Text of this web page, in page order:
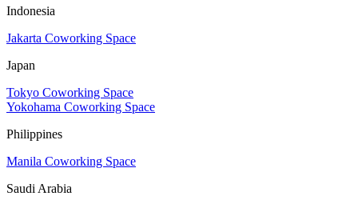
Indonesia
Jakarta Coworking Space
Japan
Tokyo Coworking Space
Yokohama Coworking Space
Philippines
Manila Coworking Space
Saudi Arabia